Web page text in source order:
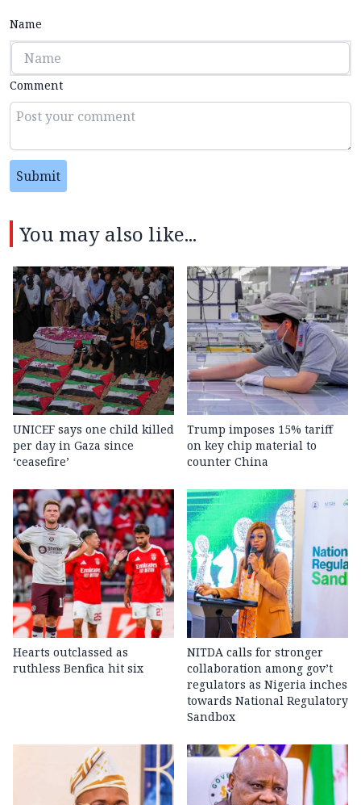
Name
Comment
Submit
You may also like...
UNICEF says one child killed
per day in Gaza since
‘ceasefire’
Trump imposes 15% tariff
on key chip material to
counter China
Hearts outclassed as
ruthless Benfica hit six
NITDA calls for stronger
collaboration among gov’t
regulators as Nigeria inches
towards National Regulatory
Sandbox